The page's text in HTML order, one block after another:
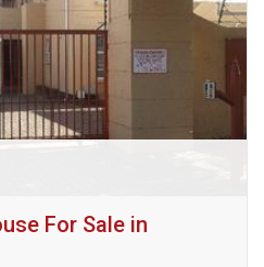
For Sale in